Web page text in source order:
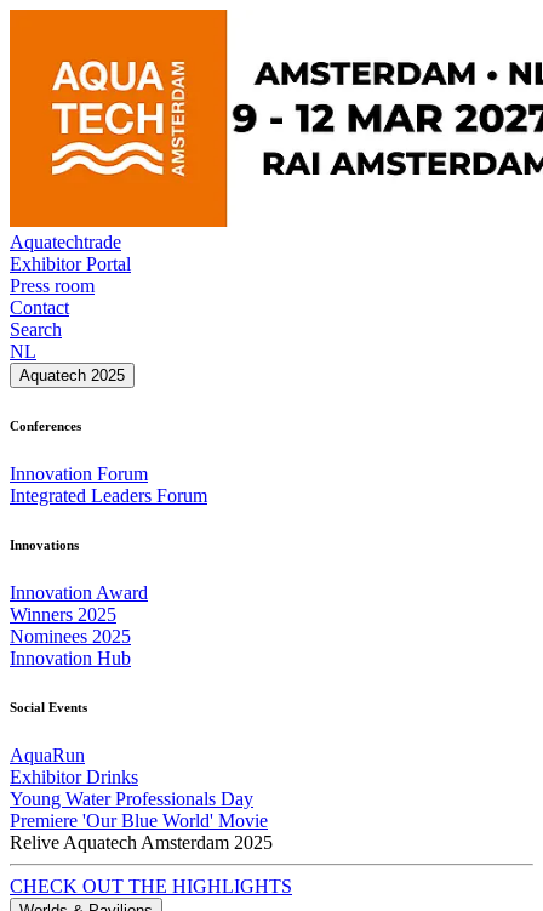
Aquatechtrade
Exhibitor Portal
Press room
Contact
Search
NL
Aquatech 2025
Conferences
Innovation Forum
Integrated Leaders Forum
Innovations
Innovation Award
Winners 2025
Nominees 2025
Innovation Hub
Social Events
AquaRun
Exhibitor Drinks
Young Water Professionals Day
Premiere 'Our Blue World' Movie
Relive Aquatech Amsterdam 2025
CHECK OUT THE HIGHLIGHTS